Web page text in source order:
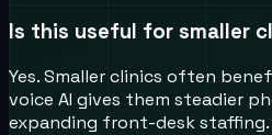
Is this useful for smaller
Yes. Smaller clinics often
voice AI gives them steadier
expanding front-desk staffing.